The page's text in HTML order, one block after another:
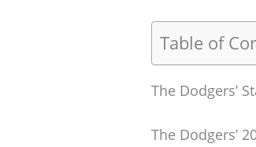
Table of
The Dodgers’
The Dodgers’